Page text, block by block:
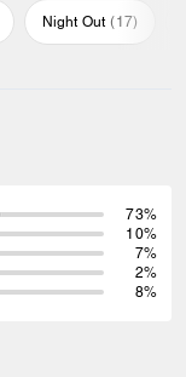
Night Out (17)
73%
10%
7%
2%
8%